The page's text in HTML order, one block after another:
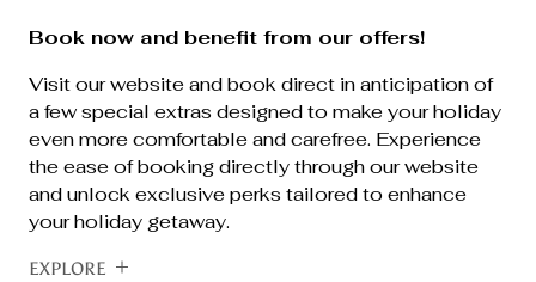
Book now and benefit from our offers!
Visit our website and book direct in anticipation of
a few special extras designed to make your holiday
even more comfortable and carefree. Experience
the ease of booking directly through our website
and unlock exclusive perks tailored to enhance
your holiday getaway.
EXPLORE